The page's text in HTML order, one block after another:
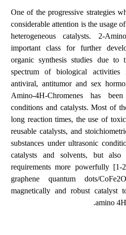
One of the progressive strategies
considerable attention is the usage
heterogeneous catalysts. 2-
important class for further
organic synthesis studies due
spectrum of biological activities
antiviral, antitumor and sex
Amino-4H-Chromenes has
conditions and catalysts. Most of
long reaction times, the use of
reusable catalysts, and
substances under ultrasonic
catalysts and solvents, but also
requirements more powerfully
graphene quantum dots/
magnetically and robust catalyst
amino